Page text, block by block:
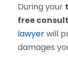
During your
free
lawyerwill
damages